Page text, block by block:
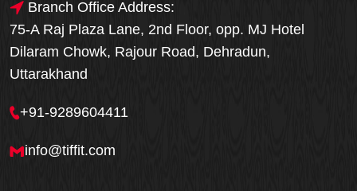
Branch Office Address:
75-A Raj Plaza Lane, 2nd Floor, opp. MJ Hotel
Dilaram Chowk, Rajour Road, Dehradun,
Uttarakhand
+91-9289604411
info@tiffit.com